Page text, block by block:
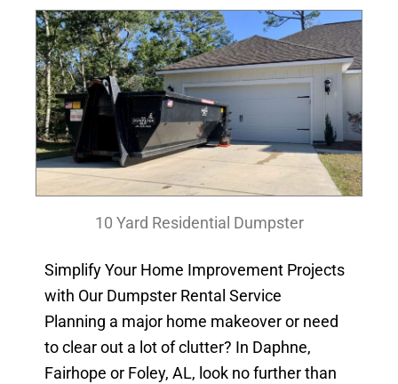
10 Yard Residential Dumpster
Simplify Your Home Improvement Projects
with Our Dumpster Rental Service
Planning a major home makeover or need
to clear out a lot of clutter? In Daphne,
Fairhope or Foley, AL, look no further than